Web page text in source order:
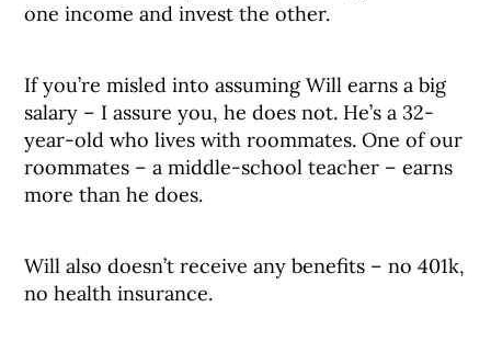
one income and invest the other.
If you’re misled into assuming Will earns a big
salary – I assure you, he does not. He’s a 32-
year-old who lives with roommates. One of our
roommates – a middle-school teacher – earns
more than he does.
Will also doesn’t receive any benefits – no 401k,
no health insurance.